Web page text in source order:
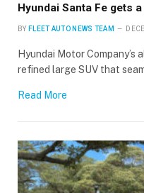
Hyundai Santa Fe gets
BY FLEET AUTO NEWS TEAM
Hyundai Motor Company’s
refined large SUV that
Read More